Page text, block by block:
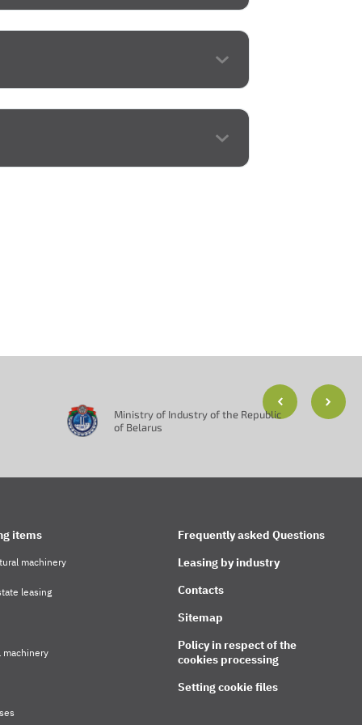
Ministry of Industry of the Republic
of Belarus
items
machinery
leasing
machinery
Frequently asked Questions
Leasing by industry
Contacts
Sitemap
Policy in respect of the
cookies processing
Setting cookie files